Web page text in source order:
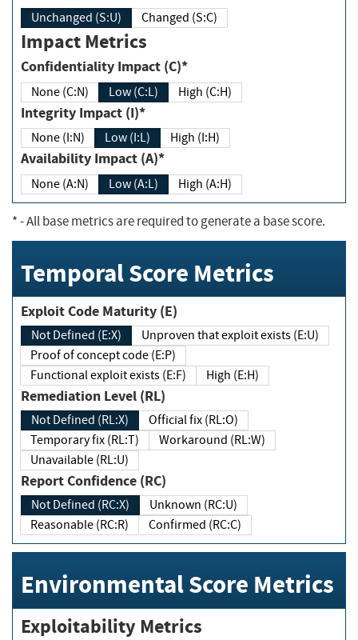
Unchanged (S:U) Changed (S:C)
Impact Metrics
Confidentiality Impact (C)*
None (C:N) Low (C:L) High (C:H)
Integrity Impact (I)*
None (I:N) Low (I:L) High (I:H)
Availability Impact (A)*
None (A:N) Low (A:L) High (A:H)
*- All base metrics are required to generate a base score.
Temporal Score Metrics
Exploit Code Maturity (E)
Not Defined (E:X)
Unproven that exploit exists (E:U)
Proof of concept code (E:P)
Functional exploit exists (E:F)
High (E:H)
Remediation Level (RL)
Not Defined (RL:X)
Official fix (RL:O)
Temporary fix (RL:T)
Workaround (RL:W)
Unavailable (RL:U)
Report Confidence (RC)
Not Defined (RC:X)
Unknown (RC:U)
Reasonable (RC:R)
Confirmed (RC:C)
Environmental Score Metrics
Exploitability Metrics